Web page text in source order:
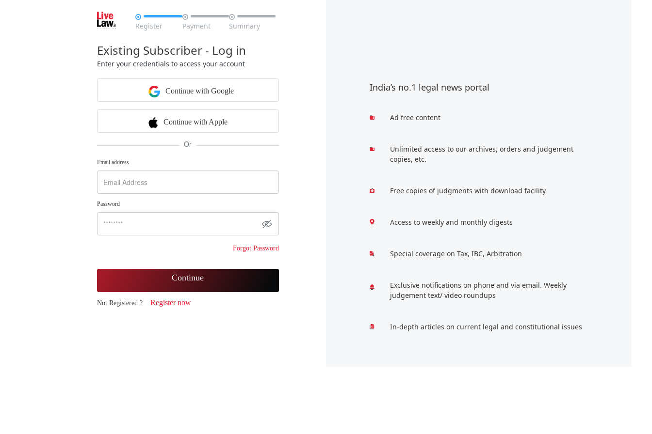

Register

Payment

Summary
Existing Subscriber - Log in
Enter your credentials to access your account
Continue with Google
Continue with Apple
Or
Email address
Password
Forgot Password
Continue
Not Registered ? Register now
India’s no.1 legal news portal
Ad free content
Unlimited access to our archives, orders and judgement
copies, etc.
Free copies of judgments with download facility
Access to weekly and monthly digests
Special coverage on Tax, IBC, Arbitration
Exclusive notifications on phone and via email. Weekly
judgement text/ video roundups
In-depth articles on current legal and constitutional issues